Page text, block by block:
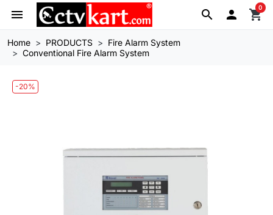
search
menu  shopping_cart
0
Home PRODUCTS
Fire Alarm System
Conventional Fire Alarm System
-20%